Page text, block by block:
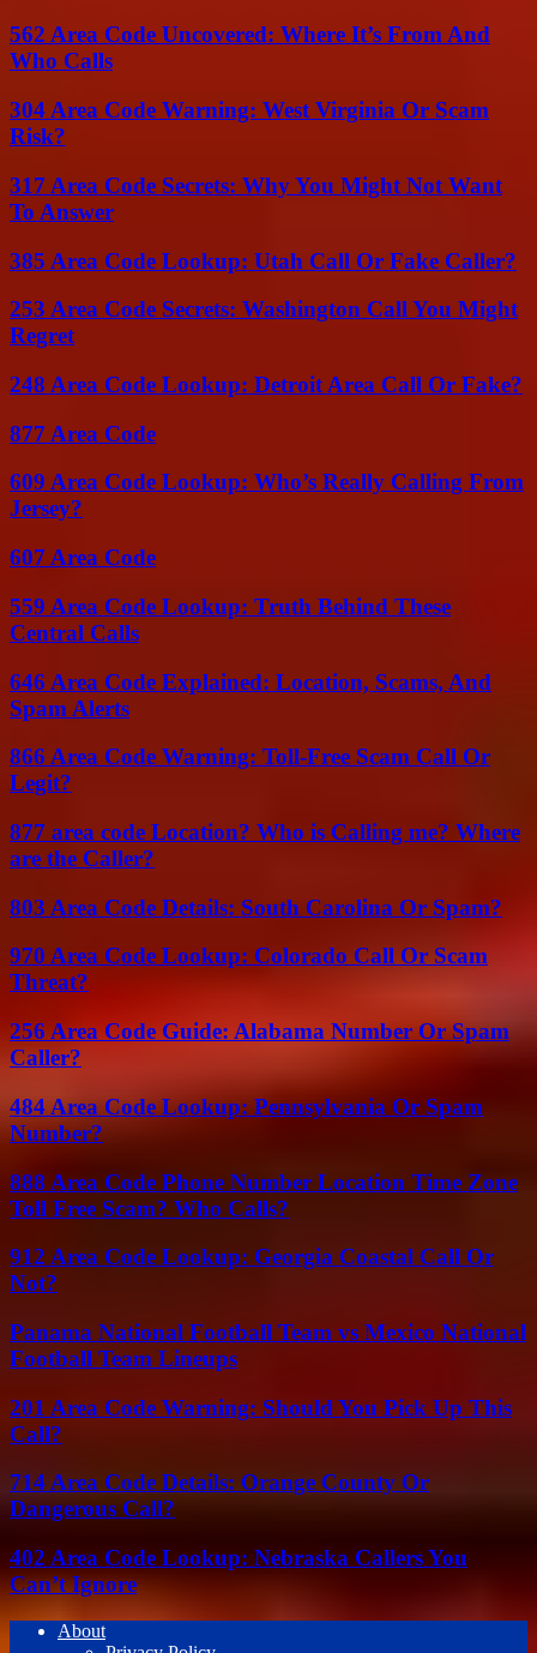
562 Area Code Uncovered: Where It’s From And
Who Calls
304 Area Code Warning: West Virginia Or Scam
Risk?
317 Area Code Secrets: Why You Might Not Want
To Answer
385 Area Code Lookup: Utah Call Or Fake Caller?
253 Area Code Secrets: Washington Call You Might
Regret
248 Area Code Lookup: Detroit Area Call Or Fake?
877 Area Code
609 Area Code Lookup: Who’s Really Calling From
Jersey?
607 Area Code
559 Area Code Lookup: Truth Behind These
Central Calls
646 Area Code Explained: Location, Scams, And
Spam Alerts
866 Area Code Warning: Toll-Free Scam Call Or
Legit?
877 area code Location? Who is Calling me? Where
are the Caller?
803 Area Code Details: South Carolina Or Spam?
970 Area Code Lookup: Colorado Call Or Scam
Threat?
256 Area Code Guide: Alabama Number Or Spam
Caller?
484 Area Code Lookup: Pennsylvania Or Spam
Number?
888 Area Code Phone Number Location Time Zone
Toll Free Scam? Who Calls?
912 Area Code Lookup: Georgia Coastal Call Or
Not?
Panama National Football Team vs Mexico National
Football Team Lineups
201 Area Code Warning: Should You Pick Up This
Call?
714 Area Code Details: Orange County Or
Dangerous Call?
402 Area Code Lookup: Nebraska Callers You
Can’t Ignore
About